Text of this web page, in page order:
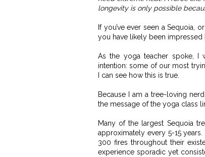
longevity is only possible
If you’ve ever seen a Sequoia,
you have likely been impressed
As the yoga teacher spoke, I
intention: some of our most
I can see how this is true.
Because I am a tree-loving
the message of the yoga class
Many of the largest Sequoia
approximately every 5-15
300 fires throughout their
experience sporadic yet